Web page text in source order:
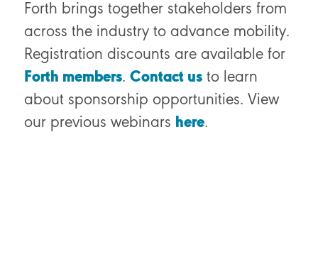
Forth brings together stakeholders from
across the industry to advance mobility.
Registration discounts are available for
Forth members. Contact us to learn
about sponsorship opportunities. View
our previous webinars here.